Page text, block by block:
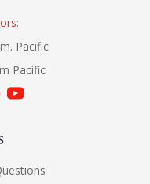
Pacific
Pacific